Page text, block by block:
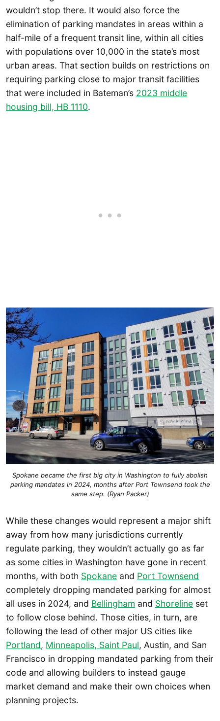
wouldn’t stop there. It would also force the
elimination of parking mandates in areas within a
half-mile of a frequent transit line, within all cities
with populations over 10,000 in the state’s most
urban areas. That section builds on restrictions on
requiring parking close to major transit facilities
that were included in Bateman’s 2023 middle
housing bill, HB 1110.
Spokane became the first big city in Washington to fully abolish
parking mandates in 2024, months after Port Townsend took the
same step. (Ryan Packer)
While these changes would represent a major shift
away from how many jurisdictions currently
regulate parking, they wouldn’t actually go as far
as some cities in Washington have gone in recent
months, with both Spokane and Port Townsend
completely dropping mandated parking for almost
all uses in 2024, and Bellingham and Shoreline set
to follow close behind. Those cities, in turn, are
following the lead of other major US cities like
Portland, Minneapolis, Saint Paul, Austin, and San
Francisco in dropping mandated parking from their
code and allowing builders to instead gauge
market demand and make their own choices when
planning projects.